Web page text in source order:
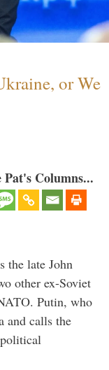
or We
Columns...
the late John
other ex-Soviet
Putin, who
and calls the